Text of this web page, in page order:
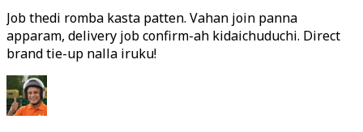
Job thedi romba kasta patten. Vahan join panna
apparam, delivery job confirm-ah kidaichuduchi. Direct
brand tie-up nalla iruku!